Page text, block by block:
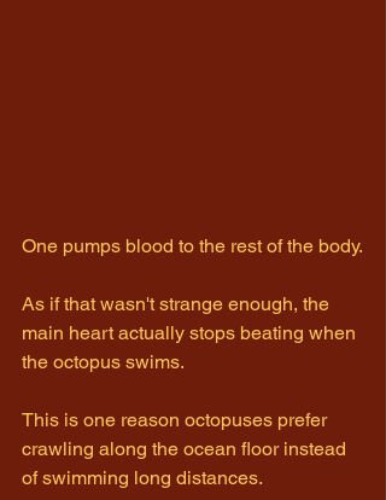
One pumps blood to the rest of the body.
As if that wasn't strange enough, the
main heart actually stops beating when
the octopus swims.
This is one reason octopuses prefer
crawling along the ocean floor instead
of swimming long distances.